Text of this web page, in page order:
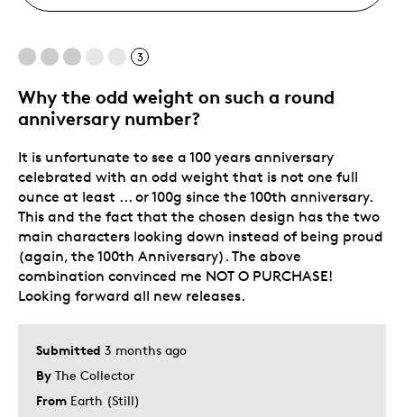
3
Why the odd weight on such a round
anniversary number?
Submitted 3 months ago
By The Collector
From Earth (Still)
It is unfortunate to see a 100 years anniversary
celebrated with an odd weight that is not one full
ounce at least ... or 100g since the 100th anniversary.
This and the fact that the chosen design has the two
main characters looking down instead of being proud
(again, the 100th Anniversary). The above
combination convinced me NOT O PURCHASE!
Looking forward all new releases.